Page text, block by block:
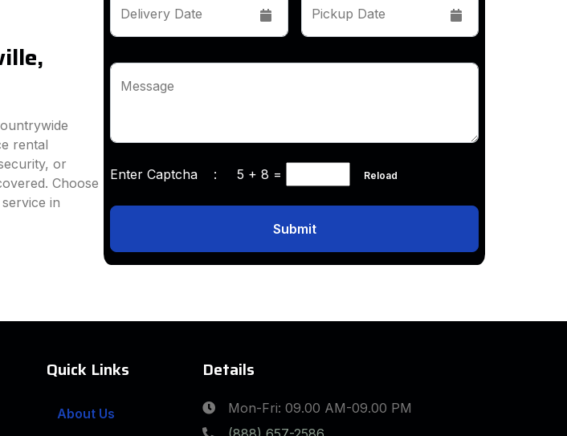
rental
or
Choose
in
Delivery Date Pickup Date
Message
Enter Captcha : 5 + 8 = Reload
Submit
Quick Links
About Us
Details
Mon-Fri: 09.00 AM-09.00 PM